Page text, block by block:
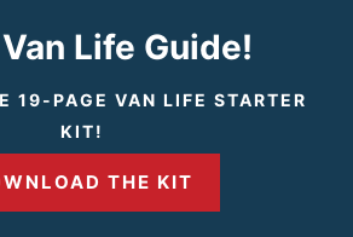
t
P
a
g
Van Life Guide!
19-PAGE VAN LIFE STARTER
KIT!
THE KIT